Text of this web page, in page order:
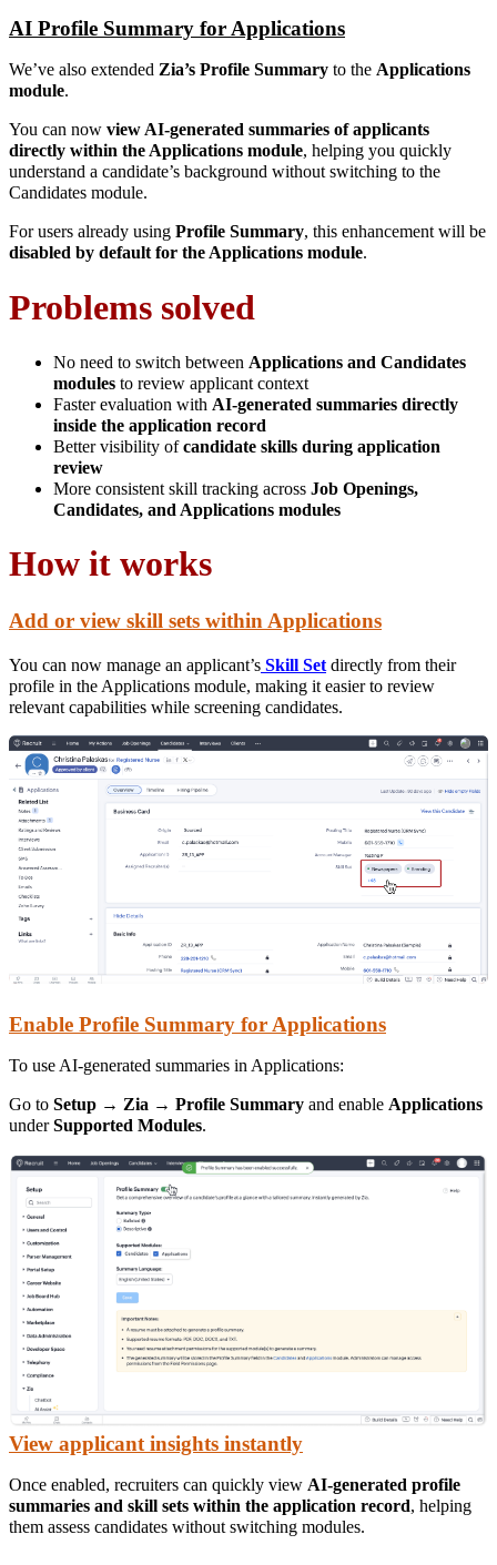
AI Profile Summary for Applications
We’ve also extended Zia’s Profile Summary to the Applications
module.
You can now view AI-generated summaries of applicants
directly within the Applications module, helping you quickly
understand a candidate’s background without switching to the
Candidates module.
For users already using Profile Summary, this enhancement will be
disabled by default for the Applications module.
Problems solved
No need to switch between Applications and Candidates
modules to review applicant context
Faster evaluation with AI-generated summaries directly
inside the application record
Better visibility ofcandidate skills during application
review
More consistent skill tracking across Job Openings,
Candidates, and Applications modules
How it works
Add or view skill sets within Applications
You can now manage an applicant’s Skill Set directly from their
profile in the Applications module, making it easier to review
relevant capabilities while screening candidates.
Enable Profile Summary for Applications
To use AI-generated summaries in Applications:
Go to Setup → Zia → Profile Summary and enable Applications
underSupported Modules.
View applicant insights instantly
Once enabled, recruiters can quickly view AI-generated profile
summaries and skill sets within the application record, helping
them assess candidates without switching modules.